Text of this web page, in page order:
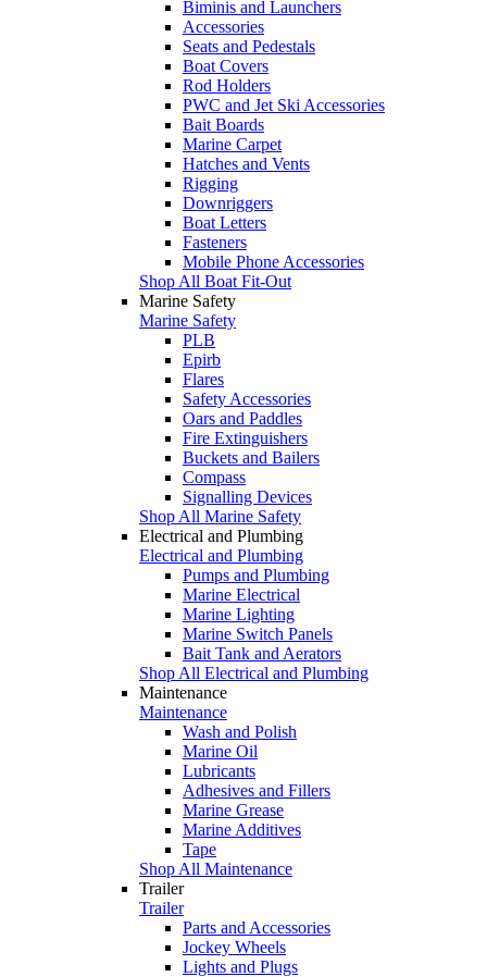
Biminis and Launchers
Accessories
Seats and Pedestals
Boat Covers
Rod Holders
PWC and Jet Ski Accessories
Bait Boards
Marine Carpet
Hatches and Vents
Rigging
Downriggers
Boat Letters
Fasteners
Mobile Phone Accessories
Shop All Boat Fit-Out
Marine Safety
Marine Safety
PLB
Epirb
Flares
Safety Accessories
Oars and Paddles
Fire Extinguishers
Buckets and Bailers
Compass
Signalling Devices
Shop All Marine Safety
Electrical and Plumbing
Electrical and Plumbing
Pumps and Plumbing
Marine Electrical
Marine Lighting
Marine Switch Panels
Bait Tank and Aerators
Shop All Electrical and Plumbing
Maintenance
Maintenance
Wash and Polish
Marine Oil
Lubricants
Adhesives and Fillers
Marine Grease
Marine Additives
Tape
Shop All Maintenance
Trailer
Trailer
Parts and Accessories
Jockey Wheels
Lights and Plugs